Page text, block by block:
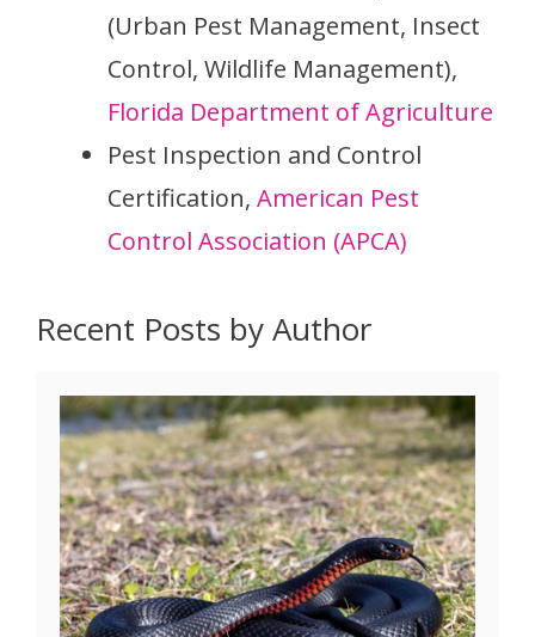
(Urban Pest Management, Insect
Control, Wildlife Management),
Florida Department of Agriculture
Pest Inspection and Control
Certification, American Pest
Control Association (APCA)
Recent Posts by Author